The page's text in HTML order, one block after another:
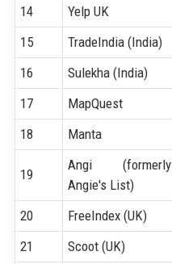
14 Yelp UK
15
TradeIndia (India)
16
Sulekha (India)
17
MapQuest
18
Manta
19
Angi (formerly
Angie's List)
20 FreeIndex (UK)
21
Scoot (UK)